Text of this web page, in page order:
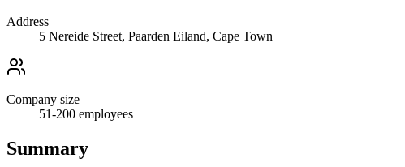
Address
5 Nereide Street, Paarden Eiland, Cape Town
Company size
51-200 employees
Summary